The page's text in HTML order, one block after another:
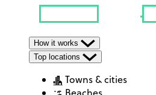
How it works
Top locations
Towns & cities